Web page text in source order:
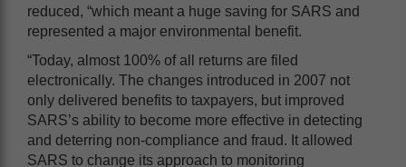
reduced, “which meant a huge saving for SARS and
represented a major environmental benefit.
“Today, almost 100% of all returns are filed
electronically. The changes introduced in 2007 not
only delivered benefits to taxpayers, but improved
SARS’s ability to become more effective in detecting
and deterring non-compliance and fraud. It allowed
SARS to change its approach to monitoring